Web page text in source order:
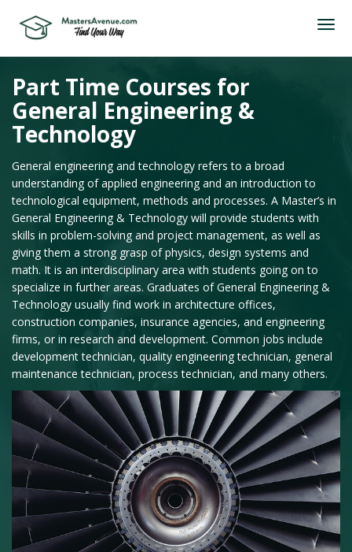
Part Time Courses for
General Engineering &
Technology
General engineering and technology refers to a broad
understanding of applied engineering and an introduction to
technological equipment, methods and processes. A Master’s in
General Engineering & Technology will provide students with
skills in problem-solving and project management, as well as
giving them a strong grasp of physics, design systems and
math. It is an interdisciplinary area with students going on to
specialize in further areas. Graduates of General Engineering &
Technology usually find work in architecture offices,
construction companies, insurance agencies, and engineering
firms, or in research and development. Common jobs include
development technician, quality engineering technician, general
maintenance technician, process technician, and many others.